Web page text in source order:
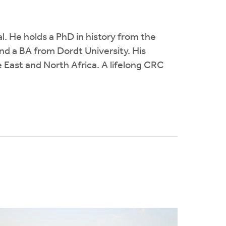
He holds a PhD in history from the
a BA from Dordt University. His
and North Africa. A lifelong CRC